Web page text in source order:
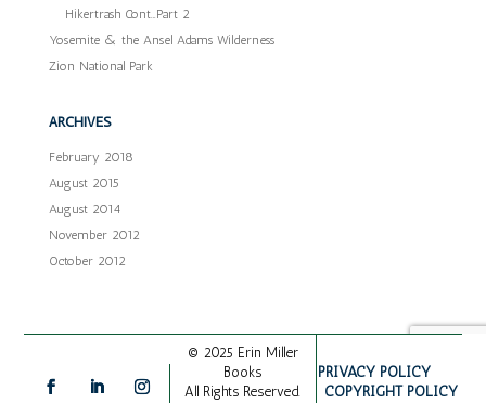
Hikertrash Cont…Part 2
Yosemite & the Ansel Adams Wilderness
Zion National Park
ARCHIVES
February 2018
August 2015
August 2014
November 2012
October 2012
© 2025 Erin Miller
Books
All Rights Reserved.
PRIVACY POLICY
COPYRIGHT POLICY